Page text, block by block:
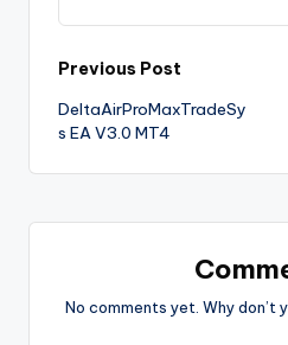
Previous Post
DeltaAirProMaxTradeSy
s EA V3.0 MT4
No comments yet. Why don’t